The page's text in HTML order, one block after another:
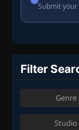
Submit
Filter
Genre
Studio